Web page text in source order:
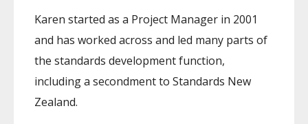
Karen started as a Project Manager in 2001
and has worked across and led many parts of
the standards development function,
including a secondment to Standards New
Zealand.